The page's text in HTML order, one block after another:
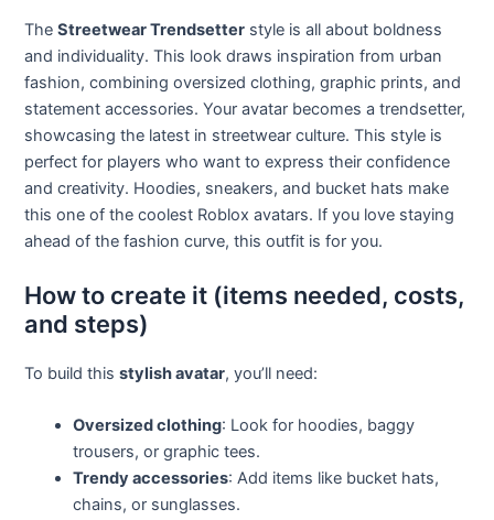
TheStreetwear Trendsetter style is all about boldness
and individuality. This look draws inspiration from urban
fashion, combining oversized clothing, graphic prints, and
statement accessories. Your avatar becomes a trendsetter,
showcasing the latest in streetwear culture. This style is
perfect for players who want to express their confidence
and creativity. Hoodies, sneakers, and bucket hats make
this one of the coolest Roblox avatars. If you love staying
ahead of the fashion curve, this outfit is for you.
How to create it (items needed, costs,
and steps)
To build thisstylish avatar, you’ll need:
Oversized clothing: Look for hoodies, baggy
trousers, or graphic tees.
Trendy accessories: Add items like bucket hats,
chains, or sunglasses.